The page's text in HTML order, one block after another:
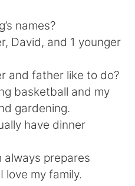
Việt
names?
David, and 1 younger
and father like to do?
basketball and my
gardening.
have dinner
always prepares
love my family.